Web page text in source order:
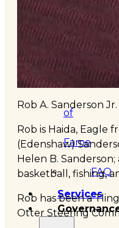
Foundation
of
Fame
FAQ
Services
Rob A. Sanderson
Rob is Haida, Eagle
(Edenshaw)
Helen B.
basketball, fishing,
Rob has been a
Otter Steering